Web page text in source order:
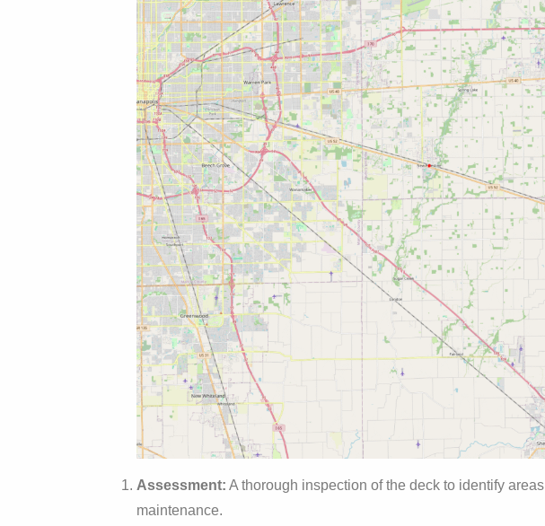
Assessment: A thorough inspection of the deck to identify
maintenance.